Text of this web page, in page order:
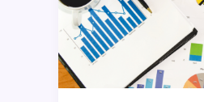
with
These
Performance
Marketing